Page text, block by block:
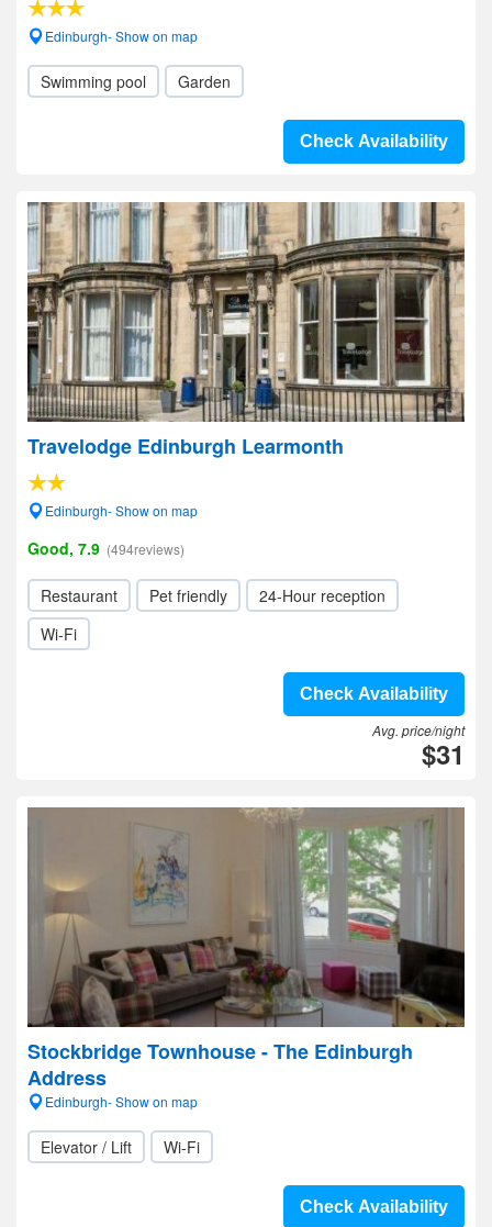
Edinburgh- Show on map
Swimming pool Garden
Check Availability
Travelodge Edinburgh Learmonth
Edinburgh- Show on map
Good, 7.9 (494reviews)
Restaurant Pet friendly
24-Hour reception
Wi-Fi
Check Availability
Avg. price/night
$31
Stockbridge Townhouse - The Edinburgh
Address
Edinburgh- Show on map
Elevator / Lift Wi-Fi
Check Availability